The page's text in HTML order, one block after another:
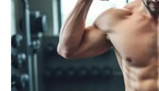
Découvrir Pages
#WorkoutRoutines
#StrengthTraining #FitFam
#Cardio
#WorkoutMotivation
#TrainHard
#Bodybuilding
#WorkoutPlan
#FitnessAddict